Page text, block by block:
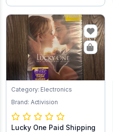
Category: Electronics
Brand: Activision
Lucky One Paid Shipping